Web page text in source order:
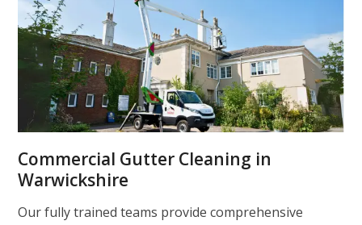
Commercial Gutter Cleaning in
Warwickshire
Our fully trained teams provide comprehensive